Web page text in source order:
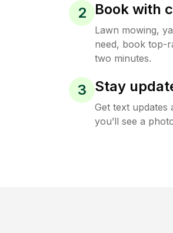
2 Book with
Lawn mowing,
need, book top-
two minutes.
3 Stay
Get text updates
you’ll see a